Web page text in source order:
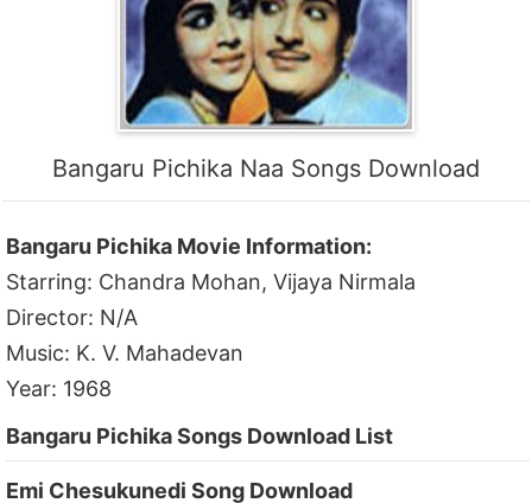
Bangaru Pichika Naa Songs Download
Bangaru Pichika Movie Information:
Starring: Chandra Mohan, Vijaya Nirmala
Director: N/A
Music: K. V. Mahadevan
Year: 1968
Bangaru Pichika Songs Download List
Emi Chesukunedi Song Download